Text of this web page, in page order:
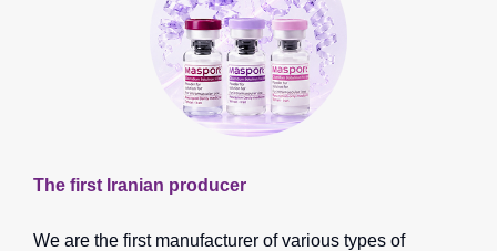
The first Iranian producer
We are the first manufacturer of various types of